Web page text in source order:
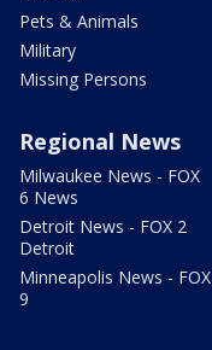
Pets & Animals
Military
Missing Persons
Regional News
Milwaukee News - FOX
6 News
Detroit News - FOX 2
Detroit
Minneapolis News - FOX
9